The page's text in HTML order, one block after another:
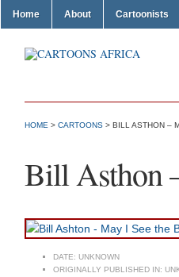
Home About Cartoonists
HOME > CARTOONS > BILL ASTHON –
Bill Asthon
DATE: UNKNOWN
ORIGINALLY PUBLISHED IN: